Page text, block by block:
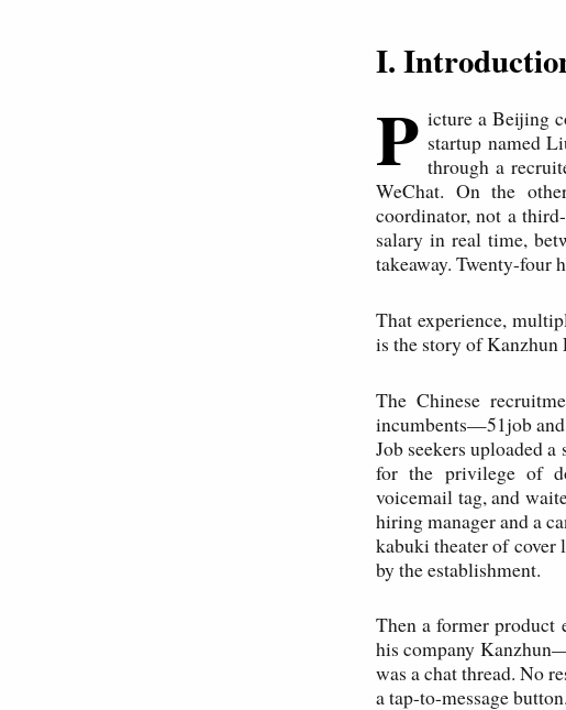
I.
P icture a Beijing
startup named
through a
WeChat. On the
coordinator, not a
salary in real time,
takeaway. Twenty-four
That experience,
is the story of
The Chinese
incumbents—51job
Job seekers uploaded
for the privilege of
voicemail tag, and
hiring manager and a
kabuki theater of
by the establishment.
Then a former product
his company
was a chat thread. No
a tap-to-message